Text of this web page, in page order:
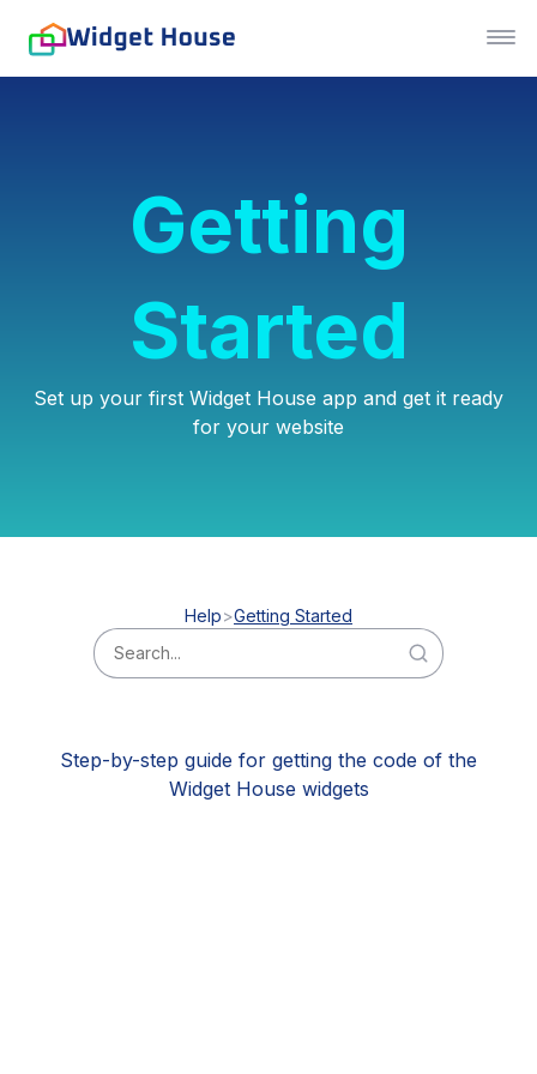
Getting
Started
Set up your first Widget House app and get it ready
for your website
Help Getting Started
Step-by-step guide for getting the code of the
Widget House widgets